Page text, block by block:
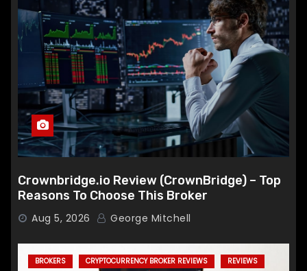
Crownbridge.io Review (CrownBridge) – Top
Reasons To Choose This Broker
Aug 5, 2026 George Mitchell
BROKERS CRYPTOCURRENCY BROKER REVIEWS REVIEWS